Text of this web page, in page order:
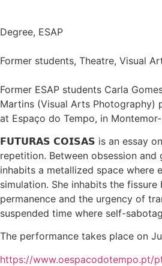
Degree, ESAP
Former students, Theatre, Visual
Former ESAP students Carla
Martins (Visual Arts Photography)
at Espaço do Tempo, in
𝗙𝗨𝗧𝗨𝗥𝗔𝗦 𝗖𝗢𝗜𝗦𝗔𝗦 is an essay
repetition. Between obsession and
inhabits a metallized space where
simulation. She inhabits the
permanence and the urgency of
suspended time where self-
The performance takes place on
https://www.oespacodotempo.pt/